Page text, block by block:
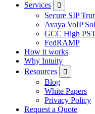
Services
Secure SIP
Avaya VoIP
GCC High
FedRAMP
How it works
Why Intuity
Resources
Blog
White Papers
Privacy Policy
Request a Quote